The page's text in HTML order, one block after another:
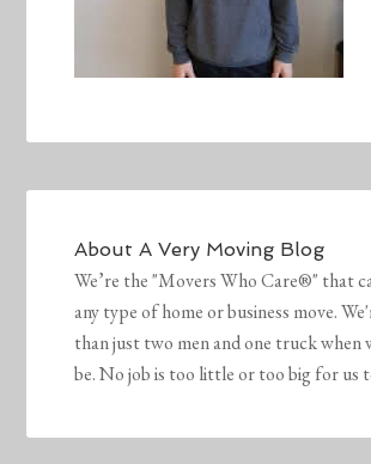
AboutA Very Moving Blog
We’re the "Movers Who Care®" that
any type of home or business move.
than just two men and one truck when
be. No job is too little or too big for us